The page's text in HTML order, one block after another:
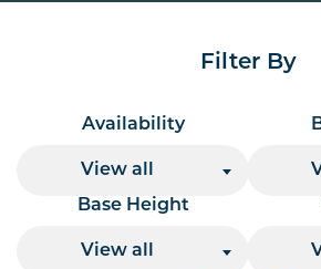
Filter By
Availability
View all
Base Height
View all